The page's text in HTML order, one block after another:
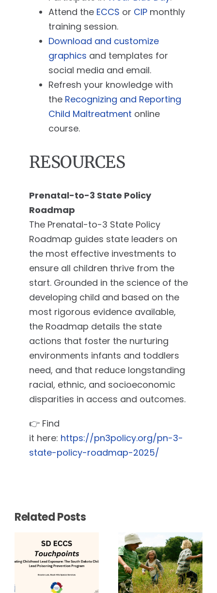
Attend the ECCS or CIPmonthly
training session.
Download and customize
graphics and templates for
social media and email.
Refresh your knowledge with
the Recognizing and Reporting
Child Maltreatment online
course.
RESOURCES
Prenatal-to-3 State Policy
Roadmap
The Prenatal-to-3 State Policy
Roadmap guides state leaders on
the most effective investments to
ensure all children thrive from the
start. Grounded in the science of the
developing child and based on the
most rigorous evidence available,
the Roadmap details the state
actions that foster the nurturing
environments infants and toddlers
need, and that reduce longstanding
racial, ethnic, and socioeconomic
disparities in access and outcomes.
👉 Find
it here: https://pn3policy.org/pn-3-
state-policy-roadmap-2025/
Related Posts